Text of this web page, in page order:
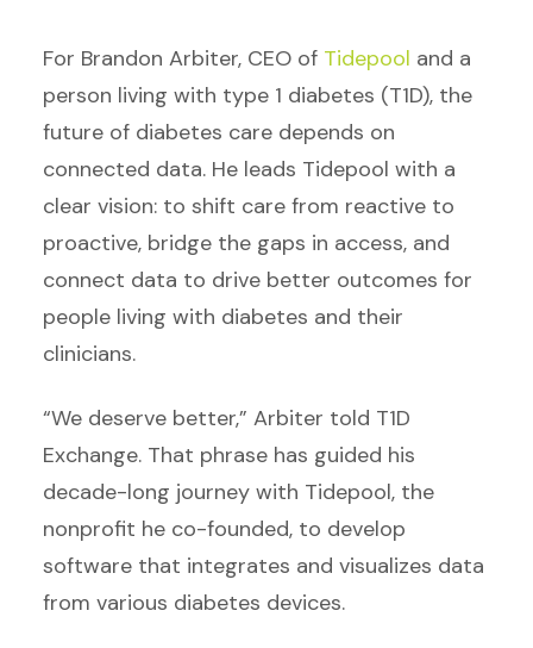
For Brandon Arbiter, CEO of Tidepool and a
person living with type 1 diabetes (T1D), the
future of diabetes care depends on
connected data. He leads Tidepool with a
clear vision: to shift care from reactive to
proactive, bridge the gaps in access, and
connect data to drive better outcomes for
people living with diabetes and their
clinicians.
“We deserve better,” Arbiter told T1D
Exchange. That phrase has guided his
decade-long journey with Tidepool, the
nonprofit he co-founded, to develop
software that integrates and visualizes data
from various diabetes devices.